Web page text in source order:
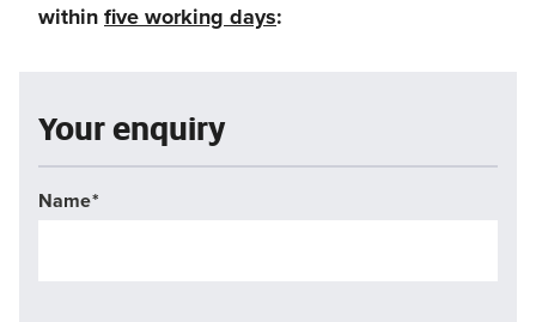
within five working days:
Your enquiry
Name